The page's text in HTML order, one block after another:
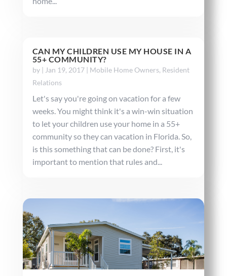
CAN MY CHILDREN USE MY HOUSE IN A
55+ COMMUNITY?
by | Jan 19, 2017| Mobile Home Owners, Resident
Relations
Let's say you're going on vacation for a few
weeks. You might think it's a win-win situation
to let your children use your home in a 55+
community so they can vacation in Florida. So,
is this something that can be done? First, it's
important to mention that rules and...